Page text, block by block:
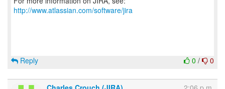
http://www.atlassian.com/software/jira
0 / 0
Reply